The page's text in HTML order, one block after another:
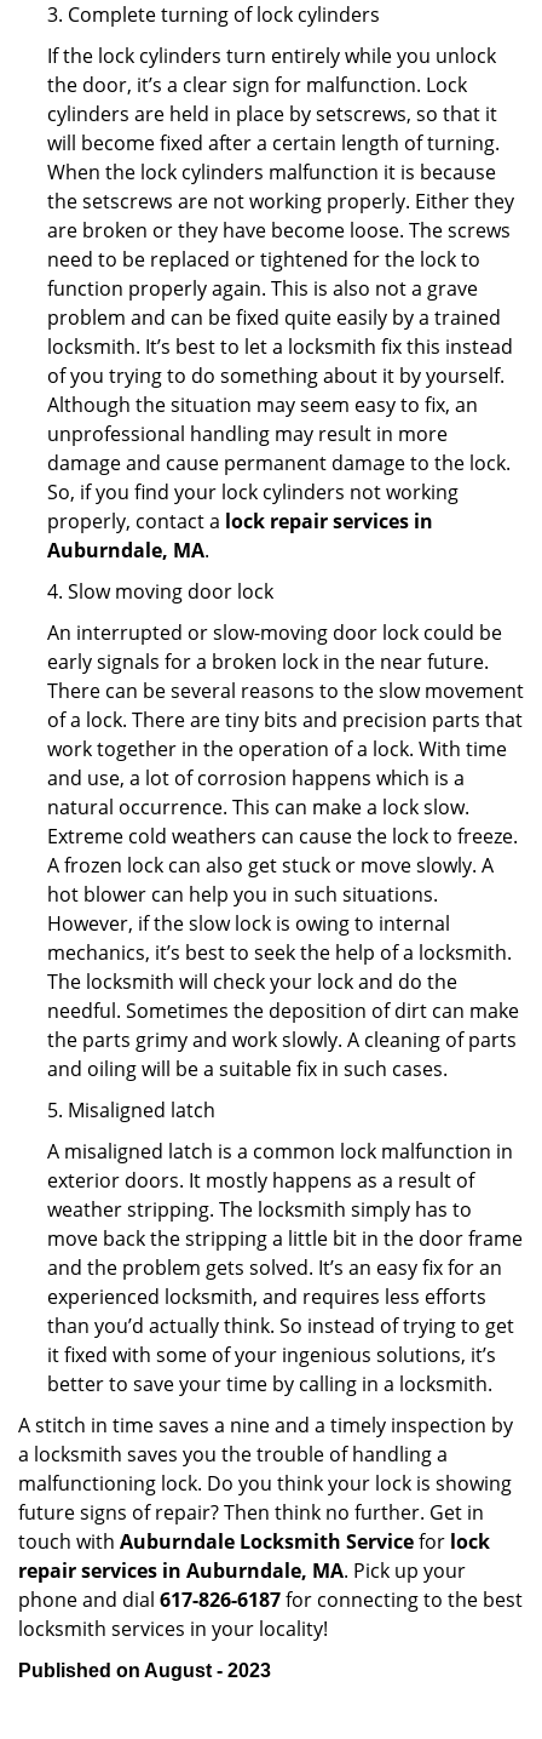
3. Complete turning of lock cylinders
If the lock cylinders turn entirely while you unlock
the door, it’s a clear sign for malfunction. Lock
cylinders are held in place by setscrews, so that it
will become fixed after a certain length of turning.
When the lock cylinders malfunction it is because
the setscrews are not working properly. Either they
are broken or they have become loose. The screws
need to be replaced or tightened for the lock to
function properly again. This is also not a grave
problem and can be fixed quite easily by a trained
locksmith. It’s best to let a locksmith fix this instead
of you trying to do something about it by yourself.
Although the situation may seem easy to fix, an
unprofessional handling may result in more
damage and cause permanent damage to the lock.
So, if you find your lock cylinders not working
properly, contact a lock repair services in
Auburndale, MA.
4. Slow moving door lock
An interrupted or slow-moving door lock could be
early signals for a broken lock in the near future.
There can be several reasons to the slow movement
of a lock. There are tiny bits and precision parts that
work together in the operation of a lock. With time
and use, a lot of corrosion happens which is a
natural occurrence. This can make a lock slow.
Extreme cold weathers can cause the lock to freeze.
A frozen lock can also get stuck or move slowly. A
hot blower can help you in such situations.
However, if the slow lock is owing to internal
mechanics, it’s best to seek the help of a locksmith.
The locksmith will check your lock and do the
needful. Sometimes the deposition of dirt can make
the parts grimy and work slowly. A cleaning of parts
and oiling will be a suitable fix in such cases.
5. Misaligned latch
A misaligned latch is a common lock malfunction in
exterior doors. It mostly happens as a result of
weather stripping. The locksmith simply has to
move back the stripping a little bit in the door frame
and the problem gets solved. It’s an easy fix for an
experienced locksmith, and requires less efforts
than you’d actually think. So instead of trying to get
it fixed with some of your ingenious solutions, it’s
better to save your time by calling in a locksmith.
A stitch in time saves a nine and a timely inspection by
a locksmith saves you the trouble of handling a
malfunctioning lock. Do you think your lock is showing
future signs of repair? Then think no further. Get in
touch with Auburndale Locksmith Servicefor lock
repair services in Auburndale, MA. Pick up your
phone and dial 617-826-6187for connecting to the best
locksmith services in your locality!
Published on August - 2023